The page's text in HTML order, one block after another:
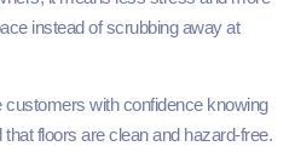
instead of scrubbing away at
with confidence knowing
floors are clean and hazard‑free.